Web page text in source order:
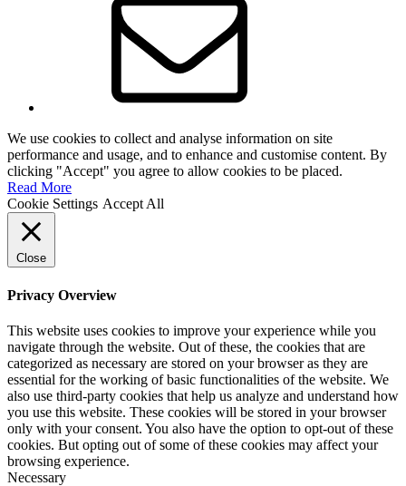
We use cookies to collect and analyse information on site
performance and usage, and to enhance and customise content. By
clicking "Accept" you agree to allow cookies to be placed.
Read More
Cookie Settings Accept All
Close
Privacy Overview
This website uses cookies to improve your experience while you
navigate through the website. Out of these, the cookies that are
categorized as necessary are stored on your browser as they are
essential for the working of basic functionalities of the website. We
also use third-party cookies that help us analyze and understand how
you use this website. These cookies will be stored in your browser
only with your consent. You also have the option to opt-out of these
cookies. But opting out of some of these cookies may affect your
browsing experience.
Necessary